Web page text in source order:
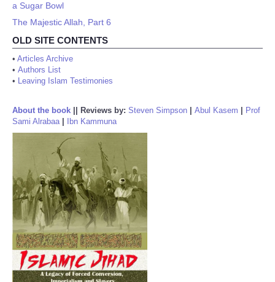
a Sugar Bowl
The Majestic Allah, Part 6
OLD SITE CONTENTS
• Articles Archive
• Authors List
• Leaving Islam Testimonies
About the book Reviews by: Steven Simpson Abul Kasem
Prof
Sami Alrabaa| Ibn Kammuna